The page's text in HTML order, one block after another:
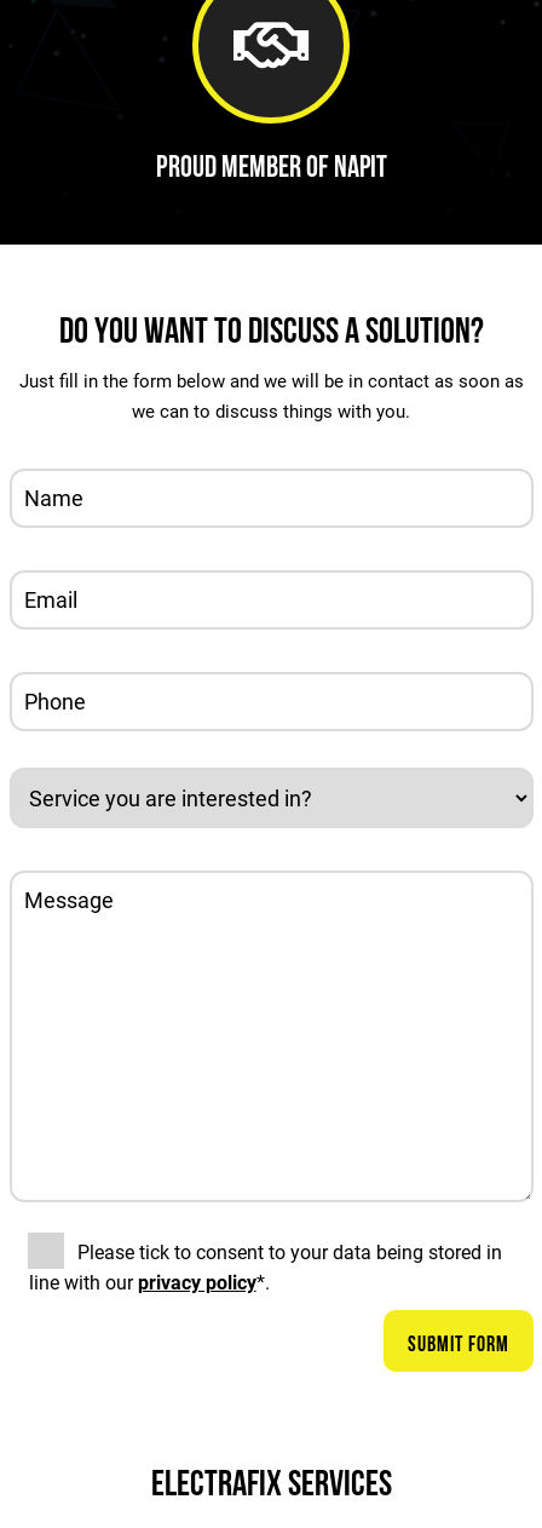
Proud Member of Napit
Do You Want To Discuss A Solution?
Just fill in the form below and we will be in contact as soon as
we can to discuss things with you.
Please tick to consent to your data being stored in
line with ourprivacy policy*.
Electrafix Services